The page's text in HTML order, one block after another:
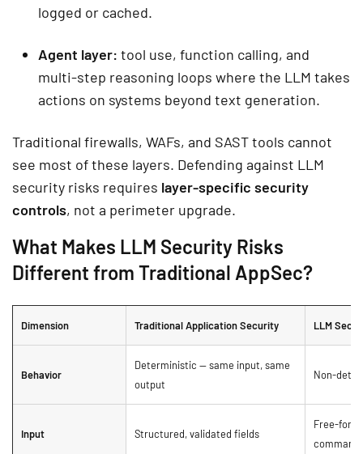
logged or cached.
Agent layer: tool use, function calling, and
multi-step reasoning loops where the LLM takes
actions on systems beyond text generation.
Traditional firewalls, WAFs, and SAST tools cannot
see most of these layers. Defending against LLM
security risks requires layer-specific security
controls, not a perimeter upgrade.
What Makes LLM Security Risks
Different from Traditional AppSec?
Dimension Traditional Application Security LLM
Behavior
Deterministic — same input, same
output
Non-
Input Structured, validated fields
Free-form